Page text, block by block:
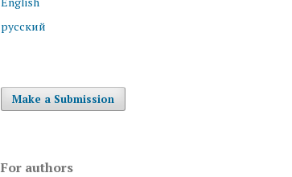
русский
Make a Submission
For authors